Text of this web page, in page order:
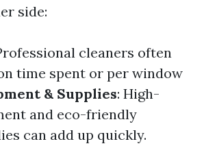
side:
cleaners often
time spent or per window
& Supplies: High-
and eco-friendly
can add up quickly.